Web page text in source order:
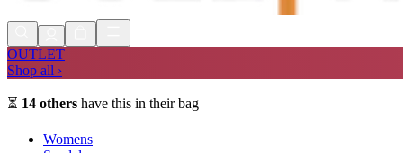
OUTLET
Shop all ›
⏳ 14 others have this in their bag
Womens